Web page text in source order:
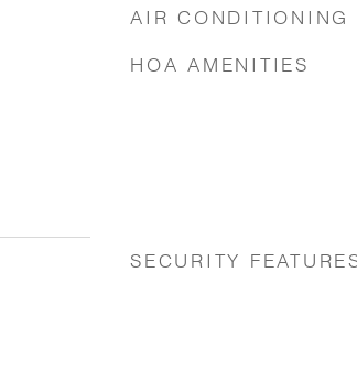
AIR CONDITIONING
HOA AMENITIES
SECURITY